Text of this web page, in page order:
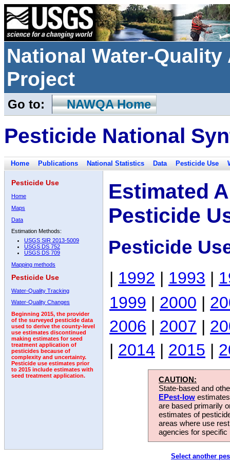
National Water-
Project
Go to: NAWQA Home
Pesticide National
Home Publications National Statistics Data Pesticide Use
Pesticide Use
Home
Maps
Data
Estimation Methods:
USGS SIR 2013-5009
USGS DS 752
USGS DS 709
Mapping methods
Pesticide Use
Water-Quality Tracking
Water-Quality Changes
Beginning 2015, the provider
of the surveyed pesticide data
used to derive the county-level
use estimates discontinued
making estimates for seed
treatment application of
pesticides because of
complexity and uncertainty.
Pesticide use estimates prior
to 2015 include estimates with
seed treatment application.
Estimated
Pesticide
Pesticide
| 1992 | 1993 |
1999 | 2000 |
2006 | 2007 |
| 2014 | 2015 |
CAUTION:
State-based and
EPest-low
are based primarily
estimates of
areas where use
agencies for
Select another